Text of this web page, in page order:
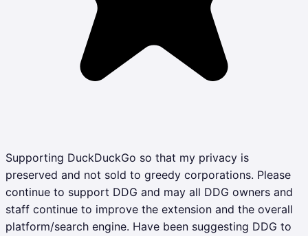
Supporting DuckDuckGo so that my privacy is
preserved and not sold to greedy corporations. Please
continue to support DDG and may all DDG owners and
staff continue to improve the extension and the overall
platform/search engine. Have been suggesting DDG to